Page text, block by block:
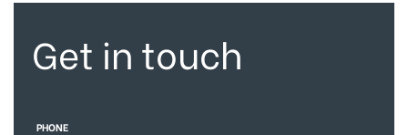
Get in touch
PHONE